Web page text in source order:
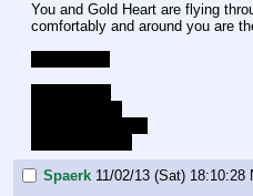
You and Gold Heart are flying
comfortably and around you are
Spaerk 11/02/13 (Sat) 18:10:28